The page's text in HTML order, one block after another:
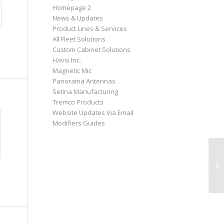
Homepage 2
News & Updates
Product Lines & Services
All Fleet Solutions
Custom Cabinet Solutions
Havis Inc.
Magnetic Mic
Panorama Antennas
Setina Manufacturing
Tremco Products
Website Updates Via Email
Modifiers Guides